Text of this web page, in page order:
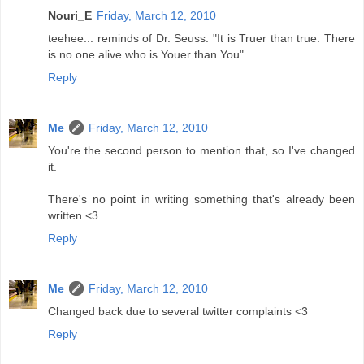
Nouri_E Friday, March 12, 2010
teehee... reminds of Dr. Seuss. "It is Truer than true. There
is no one alive who is Youer than You"
Reply
Me
Friday, March 12, 2010
You're the second person to mention that, so I've changed
it.
There's no point in writing something that's already been
written <3
Reply
Me
Friday, March 12, 2010
Changed back due to several twitter complaints <3
Reply